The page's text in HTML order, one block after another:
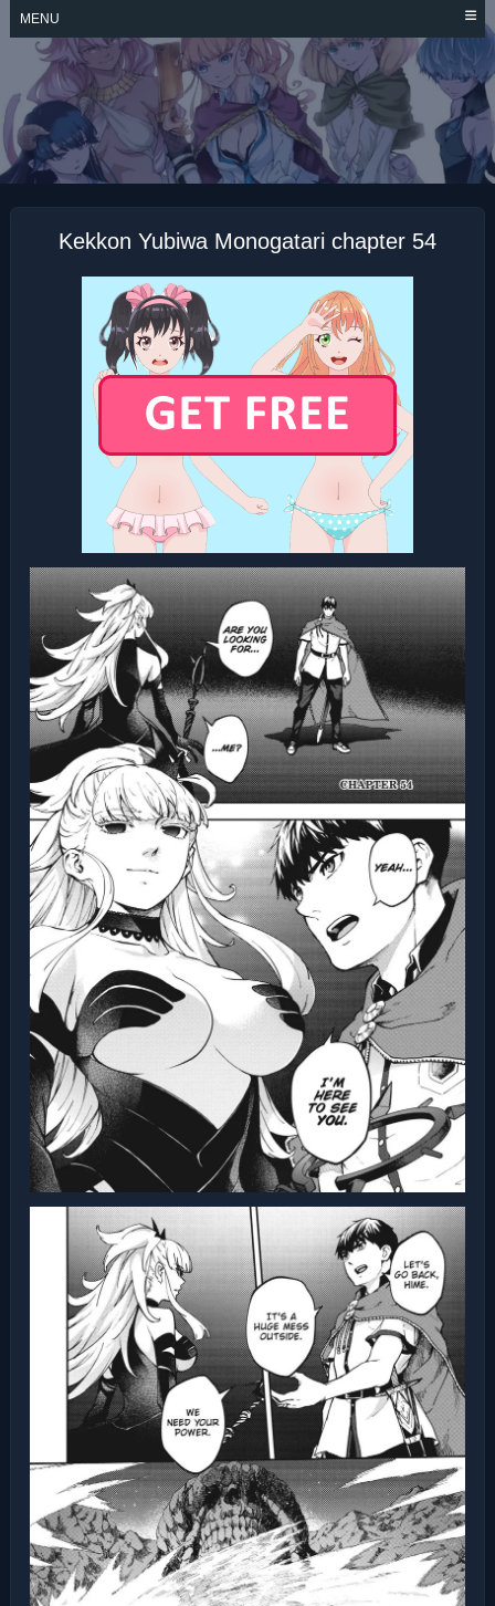
Skip
content
MENU
KEKKON YUBIWA
MONOGATARI
Kekkon Yubiwa Monogatari chapter 54